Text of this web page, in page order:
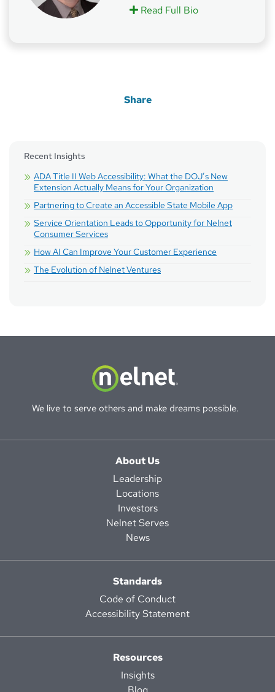
Read Full Bio
Share
Recent Insights
ADA Title II Web Accessibility: What the DOJ’s New
Extension Actually Means for Your Organization
Partnering to Create an Accessible State Mobile App
Service Orientation Leads to Opportunity for Nelnet
Consumer Services
How AI Can Improve Your Customer Experience
The Evolution of Nelnet Ventures
We live to serve others and make dreams possible.
About Us
Leadership
Locations
Investors
Nelnet Serves
News
Standards
Code of Conduct
Accessibility Statement
Resources
Insights